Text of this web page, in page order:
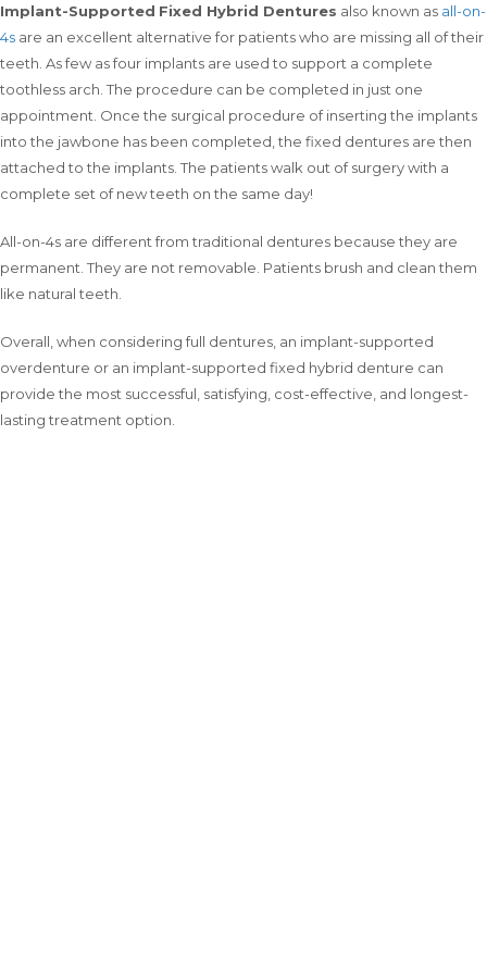
Implant-Supported Fixed Hybrid Dentures also known as all-on-
4s are an excellent alternative for patients who are missing all of their
teeth. As few as four implants are used to support a complete
toothless arch. The procedure can be completed in just one
appointment. Once the surgical procedure of inserting the implants
into the jawbone has been completed, the fixed dentures are then
attached to the implants. The patients walk out of surgery with a
complete set of new teeth on the same day!
All-on-4s are different from traditional dentures because they are
permanent. They are not removable. Patients brush and clean them
like natural teeth.
Overall, when considering full dentures, an implant-supported
overdenture or an implant-supported fixed hybrid denture can
provide the most successful, satisfying, cost-effective, and longest-
lasting treatment option.